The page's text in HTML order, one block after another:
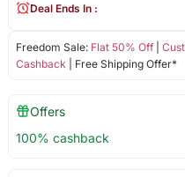
Freedom Sale: Flat 50% Off|
Cashback | Free Shipping Offer*
Deal Ends In :
Offers
100% cashback